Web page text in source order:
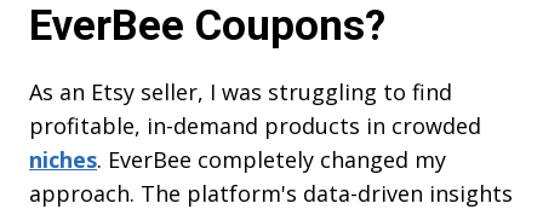
EverBee Coupons?
As an Etsy seller, I was struggling to find
profitable, in-demand products in crowded
niches. EverBee completely changed my
approach. The platform's data-driven insights